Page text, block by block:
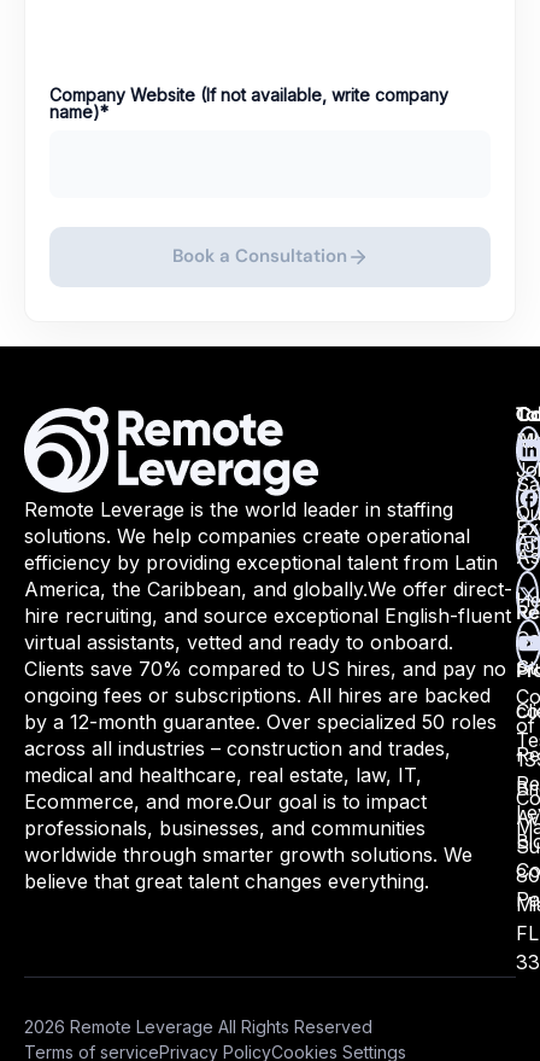
Company Website (If not available, write company
name)*
Book a Consultation
Remote Leverage is the world leader in staffing
solutions. We help companies create operational
efficiency by providing exceptional talent from Latin
America, the Caribbean, and globally.We offer direct-
hire recruiting, and source exceptional English-fluent
virtual assistants, vetted and ready to onboard.
Clients save 70% compared to US hires, and pay no
ongoing fees or subscriptions. All hires are backed
by a 12-month guarantee. Over specialized 50 roles
across all industries – construction and trades,
medical and healthcare, real estate, law, IT,
Ecommerce, and more.Our goal is to impact
professionals, businesses, and communities
worldwide through smarter growth solutions. We
believe that great talent changes everything.
of
All
FL
2026 Remote Leverage All Rights Reserved
Terms of servicePrivacy PolicyCookies Settings